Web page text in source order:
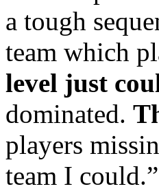
a tough
team which
level just
dominated.
players
team I could.”